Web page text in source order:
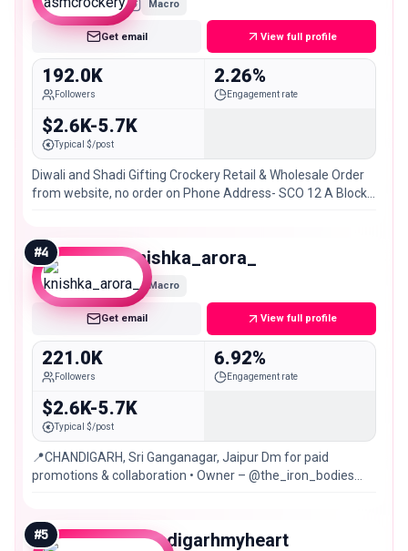
Macro
Get email View full profile
192.0K
Followers
2.26%
Engagement rate
$2.6K-5.7K
Typical $/post
Diwali and Shadi Gifting Crockery Retail & Wholesale Order
from website, no order on Phone Address- SCO 12 A Block
#4 knishka_arora_
Macro
Get email View full profile
221.0K
Followers
6.92%
Engagement rate
$2.6K-5.7K
Typical $/post
📍CHANDIGARH, Sri Ganganagar, Jaipur Dm for paid
promotions & collaboration • Owner – @the_iron_bodies
#5 chandigarhmyheart